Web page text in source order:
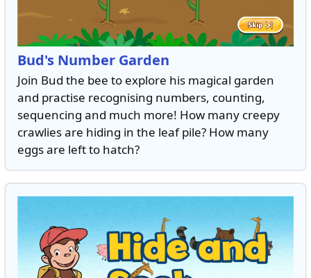
Bud's Number Garden
Join Bud the bee to explore his magical garden
and practise recognising numbers, counting,
sequencing and much more! How many creepy
crawlies are hiding in the leaf pile? How many
eggs are left to hatch?